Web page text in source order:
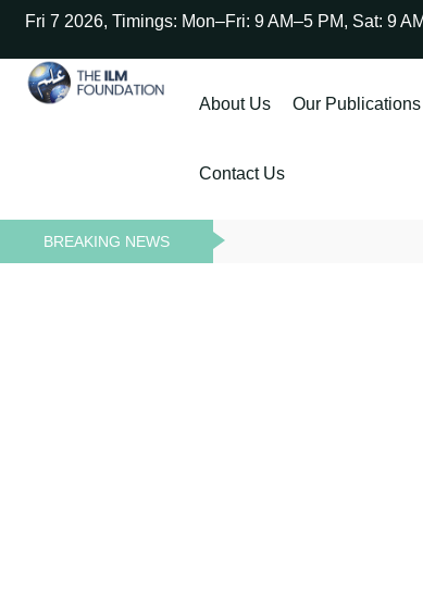
Fri 7 2026, Timings: Mon–Fri: 9 AM–5 PM, Sat: 9
About Us Our Publications
Contact Us
BREAKING NEWS